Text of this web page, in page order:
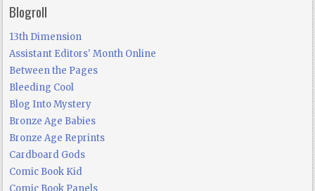
Blogroll
13th Dimension
Assistant Editors' Month Online
Between the Pages
Bleeding Cool
Blog Into Mystery
Bronze Age Babies
Bronze Age Reprints
Cardboard Gods
Comic Book Kid
Comic Book Panels